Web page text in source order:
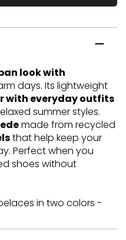
look with
days. Its lightweight
with everyday outfits
summer styles.
made from recycled
that help keep your
Perfect when you
shoes without
in two colors -